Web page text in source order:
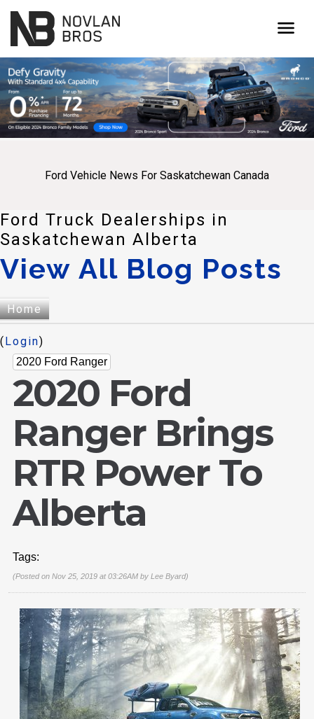
menu
Ford Vehicle News For Saskatchewan Canada
Ford Truck Dealerships in
Saskatchewan Alberta
View All Blog Posts
Home
( Login)
2020 Ford Ranger
2020 Ford
Ranger Brings
RTR Power To
Alberta
Tags:
(Posted on Nov 25, 2019 at 03:26AM by Lee Byard)